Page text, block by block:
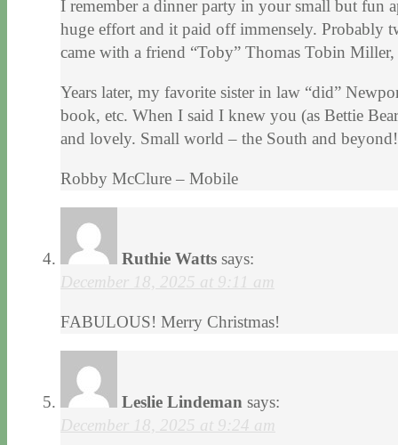
I remember a dinner party in your small but fun
huge effort and it paid off immensely. Probably
came with a friend “Toby” Thomas Tobin
Years later, my favorite sister in law “did”
book, etc. When I said I knew you (as Bettie
and lovely. Small world – the South and beyond!
Robby McClure – Mobile
Ruthie Watts says:
December 18, 2025 at 9:11 am
FABULOUS! Merry Christmas!
Leslie Lindeman says:
December 18, 2025 at 9:24 am